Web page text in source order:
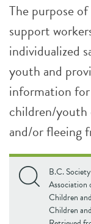
The purpose
support
individualized
youth and
information
children/youth
and/or fleeing
B.C.
Association
Children
Children